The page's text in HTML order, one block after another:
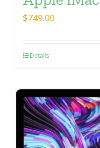
$749.00
Details